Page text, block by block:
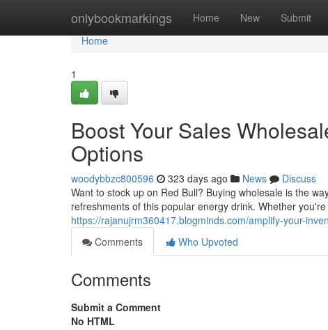
onlybookmarkings Home New Submit
Home
Home
1
Boost Your Sales
Options
woodybbzc800596 323 days ago News
Discuss
Want to stock up on Red Bull? Buying wholesale is the
refreshments of this popular energy drink. Whether
https://rajanujrm360417.blogminds.com/amplify-your-
Comments
Who Upvoted
Comments
Submit a Comment
No HTML